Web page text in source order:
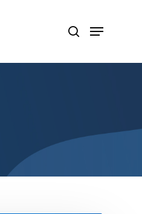
to close